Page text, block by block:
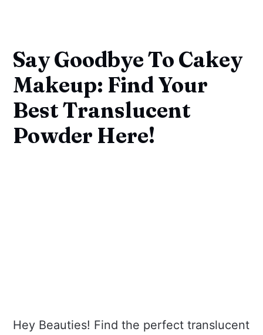
Say Goodbye To Cakey
Makeup: Find Your
Best Translucent
Powder Here!
Hey Beauties! Find the perfect translucent